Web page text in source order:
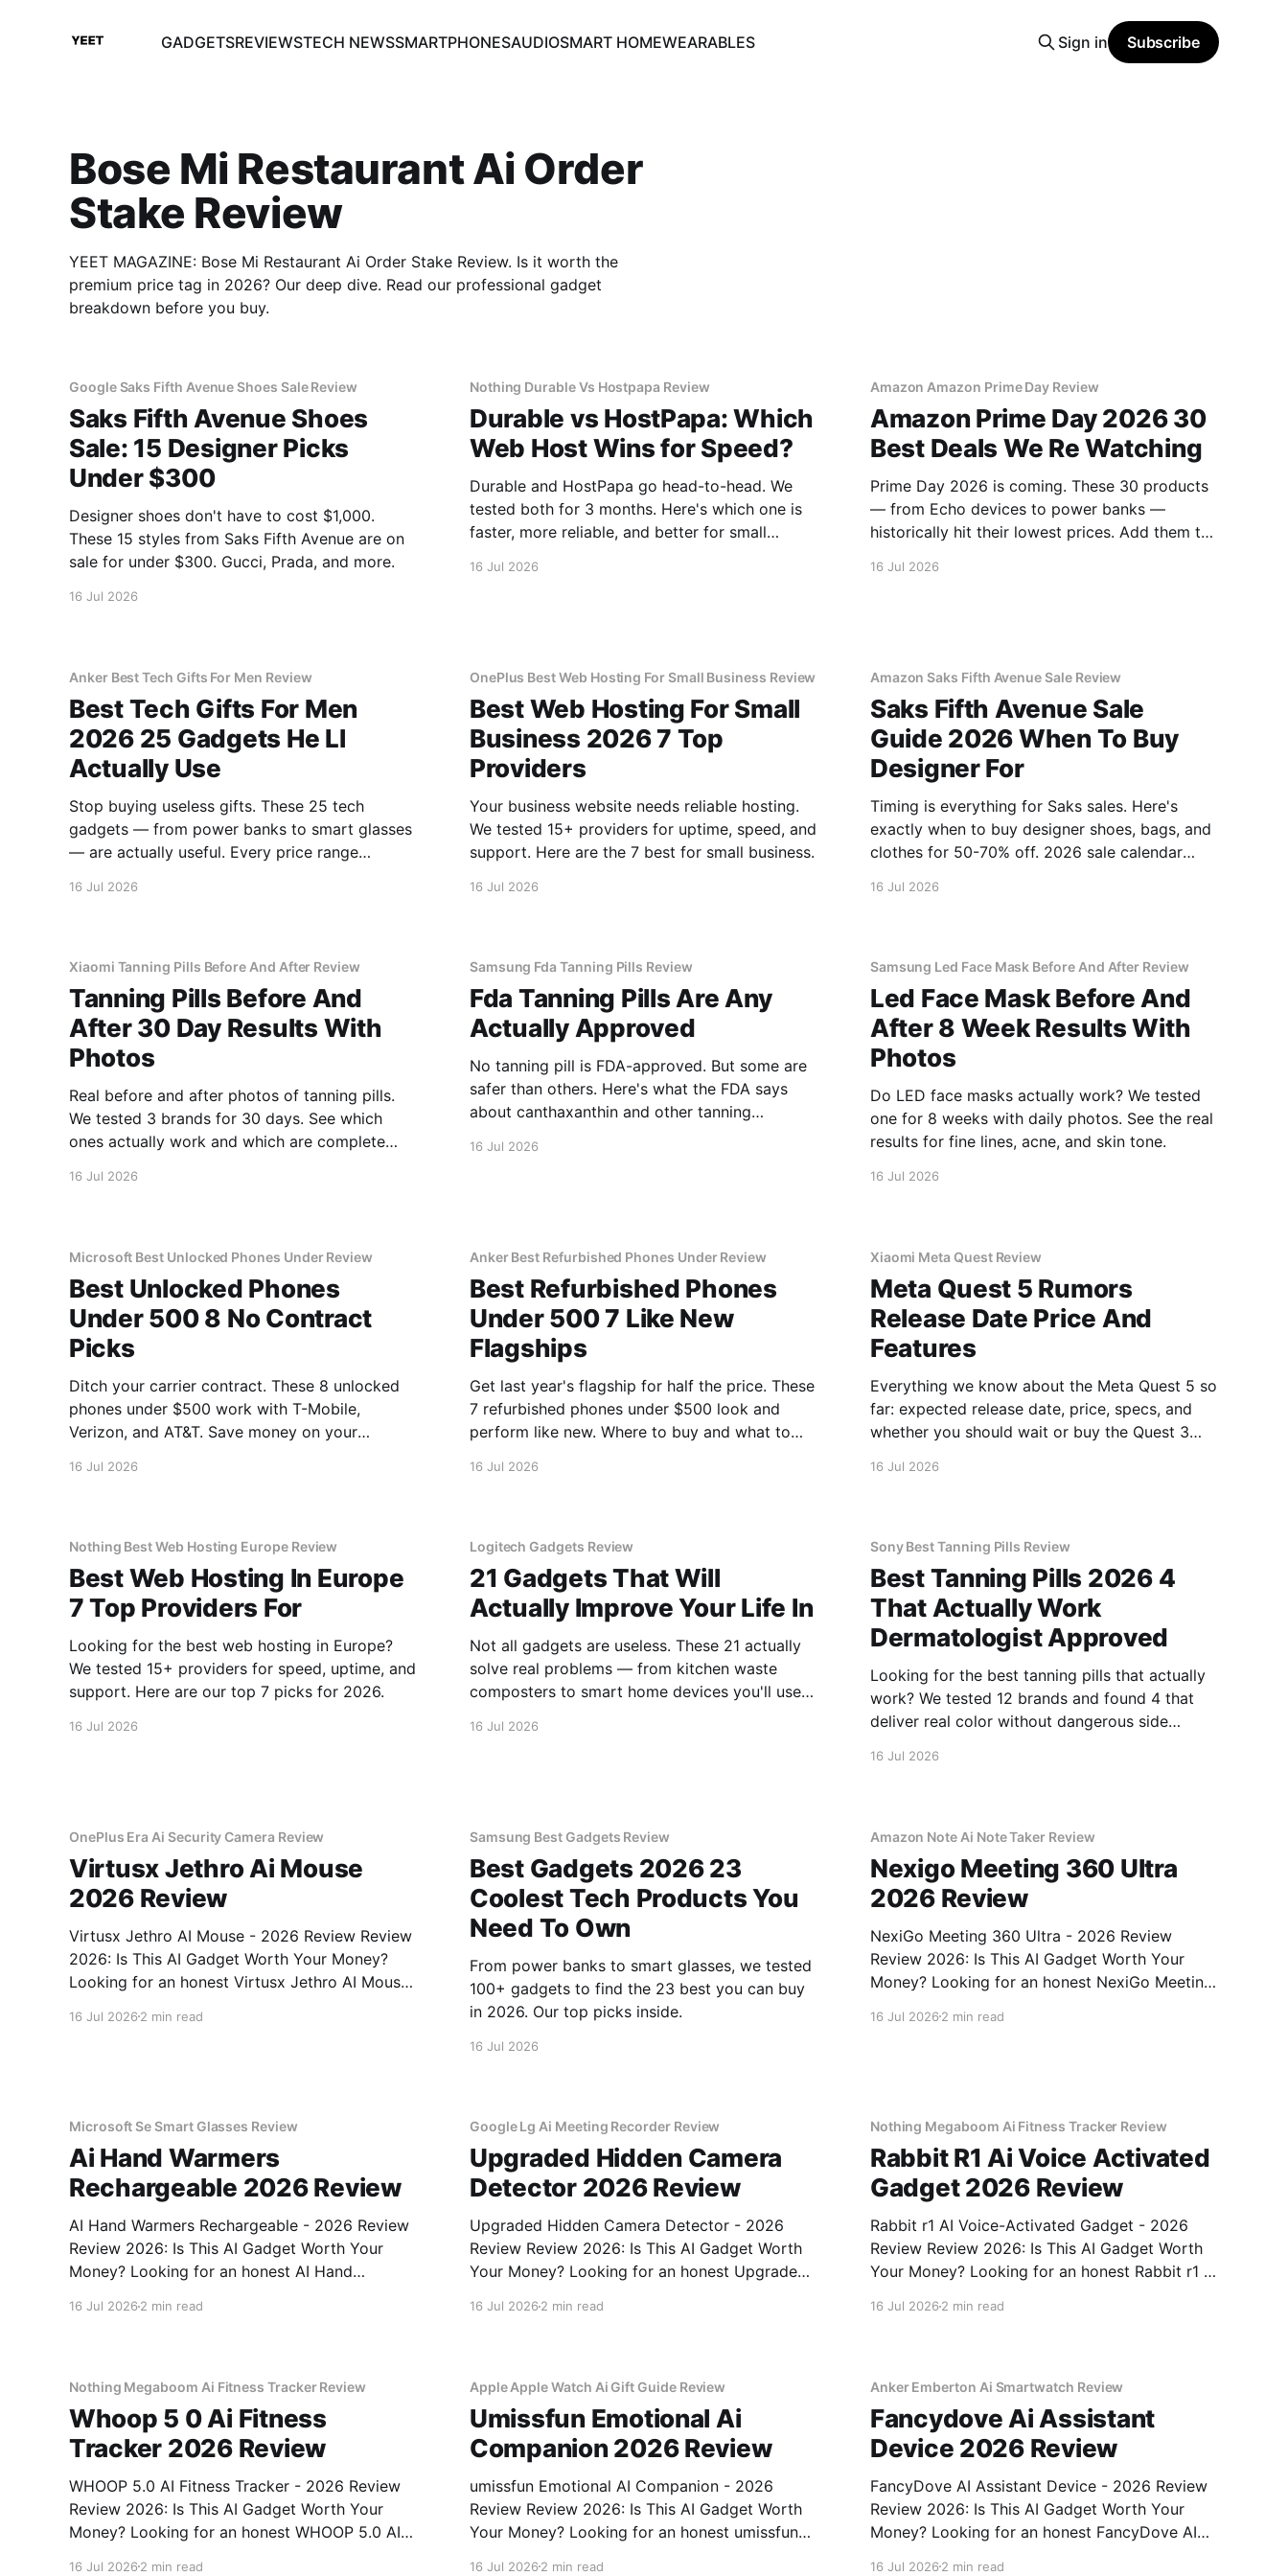
GADGETSREVIEWSTECH NEWSSMARTPHONESAUDIOSMART HOMEWEARABLES Sign in Subscribe
Bose Mi Restaurant Ai Order
Stake Review
YEET MAGAZINE: Bose Mi Restaurant Ai Order Stake Review. Is it worth the
premium price tag in 2026? Our deep dive. Read our professional gadget
breakdown before you buy.
Google Saks Fifth Avenue Shoes Sale Review
Saks Fifth Avenue Shoes
Sale: 15 Designer Picks
Under $300
Designer shoes don't have to cost $1,000.
These 15 styles from Saks Fifth Avenue are on
sale for under $300. Gucci, Prada, and more.
16 Jul 2026
Nothing Durable Vs Hostpapa Review
Durable vs HostPapa: Which
Web Host Wins for Speed?
Durable and HostPapa go head-to-head. We
tested both for 3 months. Here's which one is
faster, more reliable, and better for small
16 Jul 2026
Amazon Amazon Prime Day Review
Amazon Prime Day 2026 30
Best Deals We Re Watching
Prime Day 2026 is coming. These 30 products
— from Echo devices to power banks —
historically hit their lowest prices. Add them to
16 Jul 2026
Anker Best Tech Gifts For Men Review
Best Tech Gifts For Men
2026 25 Gadgets He Ll
Actually Use
Stop buying useless gifts. These 25 tech
gadgets — from power banks to smart glasses
— are actually useful. Every price range
16 Jul 2026
OnePlus Best Web Hosting For Small Business Review
Best Web Hosting For Small
Business 2026 7 Top
Providers
Your business website needs reliable hosting.
We tested 15+ providers for uptime, speed, and
support. Here are the 7 best for small business.
16 Jul 2026
Amazon Saks Fifth Avenue Sale Review
Saks Fifth Avenue Sale
Guide 2026 When To Buy
Designer For
Timing is everything for Saks sales. Here's
exactly when to buy designer shoes, bags, and
clothes for 50-70% off. 2026 sale calendar
16 Jul 2026
Xiaomi Tanning Pills Before And After Review
Tanning Pills Before And
After 30 Day Results With
Photos
Real before and after photos of tanning pills.
We tested 3 brands for 30 days. See which
ones actually work and which are complete
16 Jul 2026
Samsung Fda Tanning Pills Review
Fda Tanning Pills Are Any
Actually Approved
No tanning pill is FDA-approved. But some are
safer than others. Here's what the FDA says
about canthaxanthin and other tanning
16 Jul 2026
Samsung Led Face Mask Before And After Review
Led Face Mask Before And
After 8 Week Results With
Photos
Do LED face masks actually work? We tested
one for 8 weeks with daily photos. See the real
results for fine lines, acne, and skin tone.
16 Jul 2026
Microsoft Best Unlocked Phones Under Review
Best Unlocked Phones
Under 500 8 No Contract
Picks
Ditch your carrier contract. These 8 unlocked
phones under $500 work with T-Mobile,
Verizon, and AT&T. Save money on your
16 Jul 2026
Anker Best Refurbished Phones Under Review
Best Refurbished Phones
Under 500 7 Like New
Flagships
Get last year's flagship for half the price. These
7 refurbished phones under $500 look and
perform like new. Where to buy and what to
16 Jul 2026
Xiaomi Meta Quest Review
Meta Quest 5 Rumors
Release Date Price And
Features
Everything we know about the Meta Quest 5 so
far: expected release date, price, specs, and
whether you should wait or buy the Quest 3
16 Jul 2026
Nothing Best Web Hosting Europe Review
Best Web Hosting In Europe
7 Top Providers For
Looking for the best web hosting in Europe?
We tested 15+ providers for speed, uptime, and
support. Here are our top 7 picks for 2026.
16 Jul 2026
Logitech Gadgets Review
21 Gadgets That Will
Actually Improve Your Life In
Not all gadgets are useless. These 21 actually
solve real problems — from kitchen waste
composters to smart home devices you'll use
16 Jul 2026
Sony Best Tanning Pills Review
Best Tanning Pills 2026 4
That Actually Work
Dermatologist Approved
Looking for the best tanning pills that actually
work? We tested 12 brands and found 4 that
deliver real color without dangerous side
16 Jul 2026
OnePlus Era Ai Security Camera Review
Virtusx Jethro Ai Mouse
2026 Review
Virtusx Jethro AI Mouse - 2026 Review Review
2026: Is This AI Gadget Worth Your Money?
Looking for an honest Virtusx Jethro AI Mouse
right place. As part of YEET MAGAZINE's
16 Jul 2026 2 min read
Samsung Best Gadgets Review
Best Gadgets 2026 23
Coolest Tech Products You
Need To Own
From power banks to smart glasses, we tested
100+ gadgets to find the 23 best you can buy
in 2026. Our top picks inside.
16 Jul 2026
Amazon Note Ai Note Taker Review
Nexigo Meeting 360 Ultra
2026 Review
NexiGo Meeting 360 Ultra - 2026 Review
Review 2026: Is This AI Gadget Worth Your
Money? Looking for an honest NexiGo Meeting
to the right place. As part of YEET MAGAZINE's
16 Jul 20262 min read
Microsoft Se Smart Glasses Review
Ai Hand Warmers
Rechargeable 2026 Review
AI Hand Warmers Rechargeable - 2026 Review
Review 2026: Is This AI Gadget Worth Your
Money? Looking for an honest AI Hand
16 Jul 2026 2 min read
Google Lg Ai Meeting Recorder Review
Upgraded Hidden Camera
Detector 2026 Review
Upgraded Hidden Camera Detector - 2026
Review Review 2026: Is This AI Gadget Worth
Your Money? Looking for an honest Upgraded
16 Jul 20262 min read
Nothing Megaboom Ai Fitness Tracker Review
Rabbit R1 Ai Voice Activated
Gadget 2026 Review
Rabbit r1 AI Voice-Activated Gadget - 2026
Review Review 2026: Is This AI Gadget Worth
Your Money? Looking for an honest Rabbit r1 AI
16 Jul 20262 min read
Nothing Megaboom Ai Fitness Tracker Review
Whoop 5 0 Ai Fitness
Tracker 2026 Review
WHOOP 5.0 AI Fitness Tracker - 2026 Review
Review 2026: Is This AI Gadget Worth Your
Money? Looking for an honest WHOOP 5.0 AI
16 Jul 2026 2 min read
Apple Apple Watch Ai Gift Guide Review
Umissfun Emotional Ai
Companion 2026 Review
umissfun Emotional AI Companion - 2026
Review Review 2026: Is This AI Gadget Worth
Your Money? Looking for an honest umissfun
16 Jul 20262 min read
Anker Emberton Ai Smartwatch Review
Fancydove Ai Assistant
Device 2026 Review
FancyDove AI Assistant Device - 2026 Review
Review 2026: Is This AI Gadget Worth Your
Money? Looking for an honest FancyDove AI
16 Jul 20262 min read